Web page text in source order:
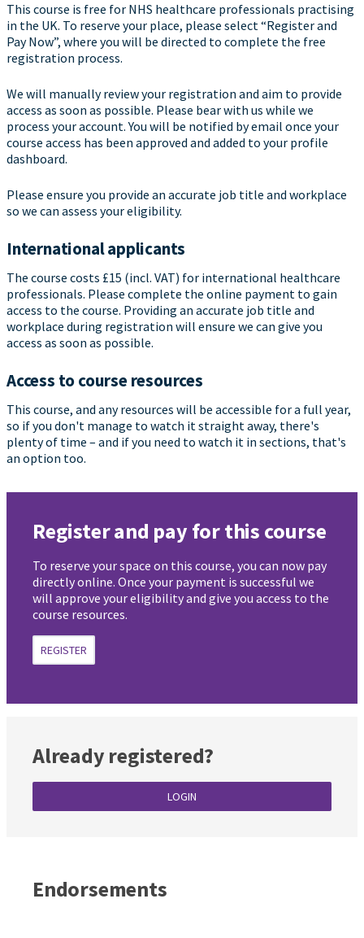
This course is free for NHS healthcare professionals practising
in the UK. To reserve your place, please select “Register and
Pay Now”, where you will be directed to complete the free
registration process.
We will manually review your registration and aim to provide
access as soon as possible. Please bear with us while we
process your account. You will be notified by email once your
course access has been approved and added to your profile
dashboard.
Please ensure you provide an accurate job title and workplace
so we can assess your eligibility.
International applicants
The course costs £15 (incl. VAT) for international healthcare
professionals. Please complete the online payment to gain
access to the course. Providing an accurate job title and
workplace during registration will ensure we can give you
access as soon as possible.
Access to course resources
This course, and any resources will be accessible for a full year,
so if you don't manage to watch it straight away, there's
plenty of time – and if you need to watch it in sections, that's
an option too.
Register and pay for this course
To reserve your space on this course, you can now pay
directly online. Once your payment is successful we
will approve your eligibility and give you access to the
course resources.
REGISTER
Already registered?
LOGIN
Endorsements